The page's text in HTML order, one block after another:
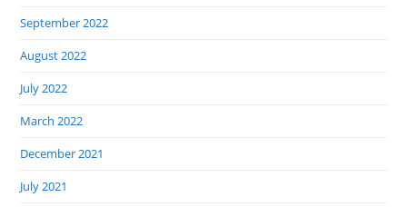
September 2022
August 2022
July 2022
March 2022
December 2021
July 2021